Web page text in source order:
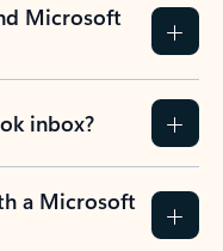
Microsoft
inbox?
a Microsoft